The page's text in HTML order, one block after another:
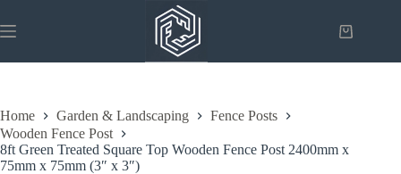
to
content
Shopping
Home Garden & Landscaping
Fence Posts
Wooden Fence Post
8ft Green Treated Square Top Wooden Fence Post 2400mm x
75mm x 75mm (3″ x 3″)